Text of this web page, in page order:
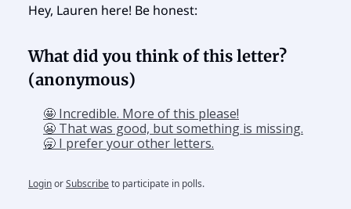
Hey, Lauren here! Be honest:
What did you think of this letter?
(anonymous)
🤩 Incredible. More of this please!
😬 That was good, but something is missing.
🥱 I prefer your other letters.
LoginorSubscribeto participate in polls.